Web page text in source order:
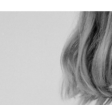
Valentine's Day